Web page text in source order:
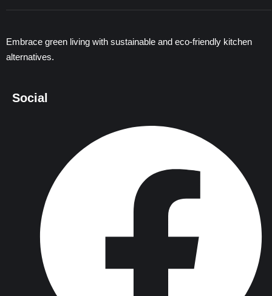
Embrace green living with sustainable and eco-friendly kitchen
alternatives.
Social